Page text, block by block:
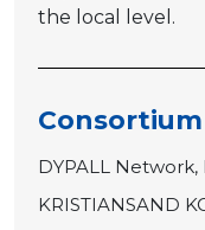
the local level.
Consortium
DYPALL
KRISTIANSAND